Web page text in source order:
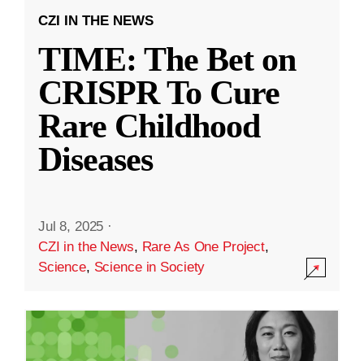
CZI IN THE NEWS
TIME: The Bet on
CRISPR To Cure
Rare Childhood
Diseases
Jul 8, 2025 ·
CZI in the News, Rare As One Project,
Science, Science in Society